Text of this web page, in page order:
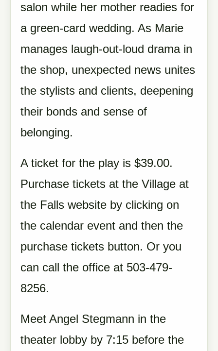
salon while her mother readies for
a green-card wedding. As Marie
manages laugh-out-loud drama in
the shop, unexpected news unites
the stylists and clients, deepening
their bonds and sense of
belonging.
A ticket for the play is $39.00.
Purchase tickets at the Village at
the Falls website by clicking on
the calendar event and then the
purchase tickets button. Or you
can call the office at 503-479-
8256.
Meet Angel Stegmann in the
theater lobby by 7:15 before the